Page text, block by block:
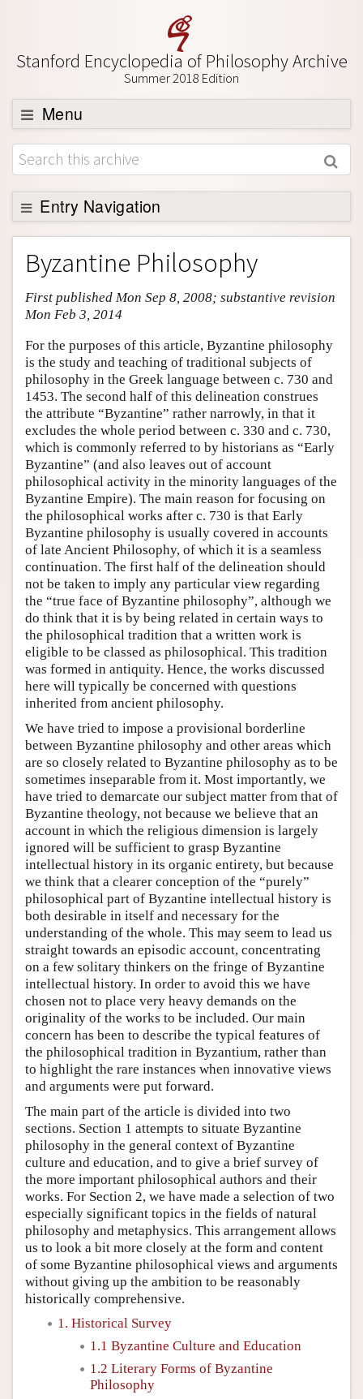
Stanford Encyclopedia of Philosophy Archive
Summer 2018 Edition
Menu
Browse
About
Support SEP
Entry Navigation
Entry Contents
Bibliography
Academic Tools
Friends PDF Preview
Author and Citation Info
Byzantine Philosophy
First published Mon Sep 8, 2008; substantive revision
Mon Feb 3, 2014
For the purposes of this article, Byzantine philosophy
is the study and teaching of traditional subjects of
philosophy in the Greek language between c. 730 and
1453. The second half of this delineation construes
the attribute “Byzantine” rather narrowly, in that it
excludes the whole period between c. 330 and c. 730,
which is commonly referred to by historians as “Early
Byzantine” (and also leaves out of account
philosophical activity in the minority languages of the
Byzantine Empire). The main reason for focusing on
the philosophical works after c. 730 is that Early
Byzantine philosophy is usually covered in accounts
of late Ancient Philosophy, of which it is a seamless
continuation. The first half of the delineation should
not be taken to imply any particular view regarding
the “true face of Byzantine philosophy”, although we
do think that it is by being related in certain ways to
the philosophical tradition that a written work is
eligible to be classed as philosophical. This tradition
was formed in antiquity. Hence, the works discussed
here will typically be concerned with questions
inherited from ancient philosophy.
We have tried to impose a provisional borderline
between Byzantine philosophy and other areas which
are so closely related to Byzantine philosophy as to be
sometimes inseparable from it. Most importantly, we
have tried to demarcate our subject matter from that of
Byzantine theology, not because we believe that an
account in which the religious dimension is largely
ignored will be sufficient to grasp Byzantine
intellectual history in its organic entirety, but because
we think that a clearer conception of the “purely”
philosophical part of Byzantine intellectual history is
both desirable in itself and necessary for the
understanding of the whole. This may seem to lead us
straight towards an episodic account, concentrating
on a few solitary thinkers on the fringe of Byzantine
intellectual history. In order to avoid this we have
chosen not to place very heavy demands on the
originality of the works to be included. Our main
concern has been to describe the typical features of
the philosophical tradition in Byzantium, rather than
to highlight the rare instances when innovative views
and arguments were put forward.
The main part of the article is divided into two
sections. Section 1 attempts to situate Byzantine
philosophy in the general context of Byzantine
culture and education, and to give a brief survey of
the more important philosophical authors and their
works. For Section 2, we have made a selection of two
especially significant topics in the fields of natural
philosophy and metaphysics. This arrangement allows
us to look a bit more closely at the form and content
of some Byzantine philosophical views and arguments
without giving up the ambition to be reasonably
historically comprehensive.
1. Historical Survey
1.1 Byzantine Culture and Education
1.2 Literary Forms of Byzantine
Philosophy